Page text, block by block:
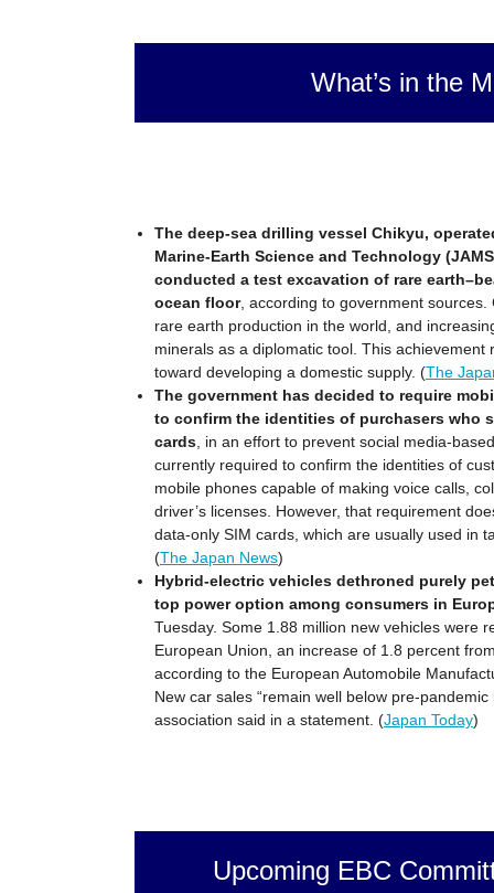
What’s in the
The deep-sea drilling vessel Chikyu,
Marine-Earth Science and Technology
conducted a test excavation of rare
ocean floor, according to government
rare earth production in the world, and
minerals as a diplomatic tool. This achievement
toward developing a domestic supply. (The
The government has decided to require
to confirm the identities of purchasers who
cards , in an effort to prevent social media-
currently required to confirm the identities of
mobile phones capable of making voice calls,
driver’s licenses. However, that requirement
data-only SIM cards, which are usually used in
(The Japan News)
Hybrid-electric vehicles dethroned purely
top power option among consumers in
Tuesday. Some 1.88 million new vehicles were
European Union, an increase of 1.8 percent
according to the European Automobile
New car sales “remain well below pre-
association said in a statement. (Japan Today)
Upcoming EBC